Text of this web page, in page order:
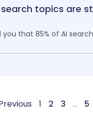
search topics are
that 85% of AI
1 2 3 … 5